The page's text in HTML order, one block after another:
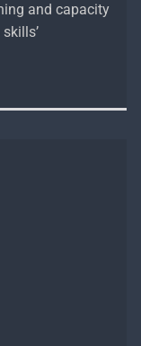
and capacity